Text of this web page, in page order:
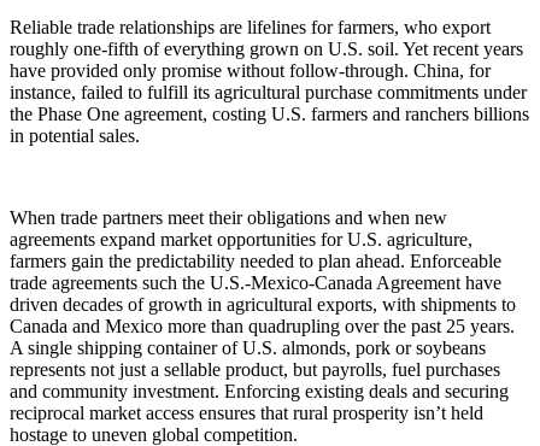
Reliable trade relationships are lifelines for farmers, who export
roughly one-fifth of everything grown on U.S. soil. Yet recent years
have provided only promise without follow-through. China, for
instance, failed to fulfill its agricultural purchase commitments under
the Phase One agreement, costing U.S. farmers and ranchers billions
in potential sales.
When trade partners meet their obligations and when new
agreements expand market opportunities for U.S. agriculture,
farmers gain the predictability needed to plan ahead. Enforceable
trade agreements such the U.S.-Mexico-Canada Agreement have
driven decades of growth in agricultural exports, with shipments to
Canada and Mexico more than quadrupling over the past 25 years.
A single shipping container of U.S. almonds, pork or soybeans
represents not just a sellable product, but payrolls, fuel purchases
and community investment. Enforcing existing deals and securing
reciprocal market access ensures that rural prosperity isn’t held
hostage to uneven global competition.